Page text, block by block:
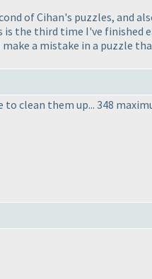
of Cihan's puzzles, and
is the third time I've finished
a mistake in a puzzle
clean them up... 348